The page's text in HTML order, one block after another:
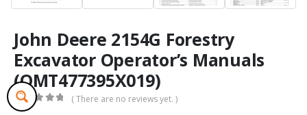
John Deere 2154G Forestry
Excavator Operator’s Manuals
(OMT477395X019)
0out of 5
( There are no reviews yet. )